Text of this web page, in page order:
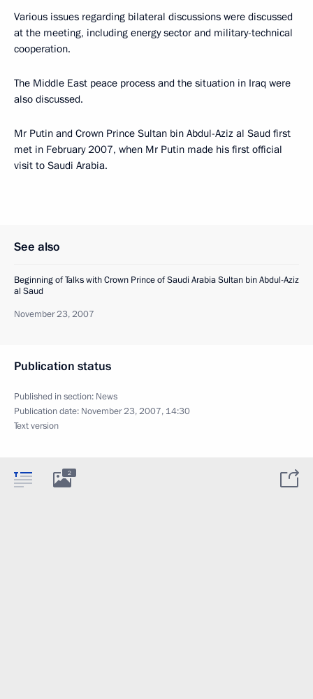
Various issues regarding bilateral discussions were discussed
at the meeting, including energy sector and military-technical
cooperation.
The Middle East peace process and the situation in Iraq were
also discussed.
Mr Putin and Crown Prince Sultan bin Abdul-Aziz al Saud first
met in February 2007, when Mr Putin made his first official
visit to Saudi Arabia.
See also
Beginning of Talks with Crown Prince of Saudi Arabia Sultan bin Abdul-Aziz
al Saud
November 23, 2007
Publication status
Published in section: News
Publication date: November 23, 2007, 14:30
Text version
2